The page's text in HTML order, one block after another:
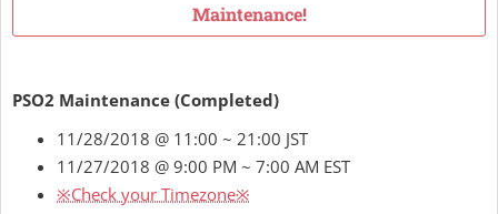
Maintenance!
PSO2 Maintenance (Completed)
11/28/2018 @ 11:00 ~ 21:00 JST
11/27/2018 @ 9:00 PM ~ 7:00 AM EST
※Check your Timezone※